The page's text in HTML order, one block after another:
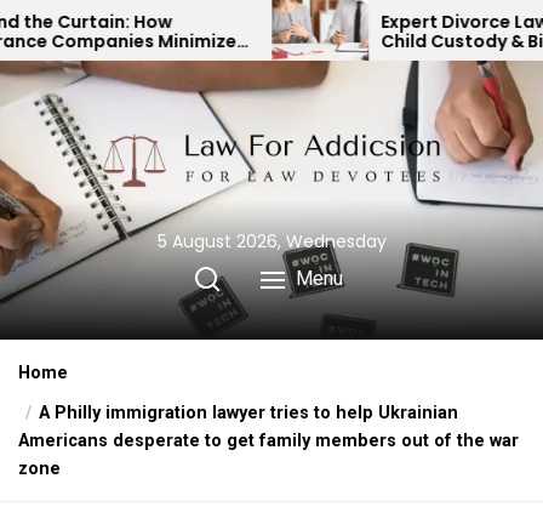
Skip
to
the
content
Expert Divorce Lawyer: Resolving
Child Custody & Binding
Financial Agreements
5 August 2026, Wednesday
Menu
Home
A Philly immigration lawyer tries to help Ukrainian
Americans desperate to get family members out of the war
zone